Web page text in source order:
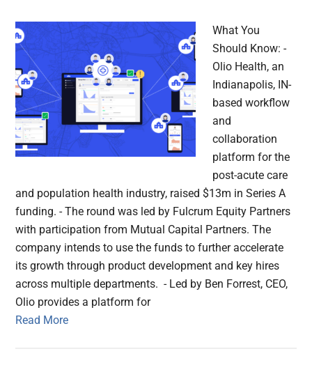
What You
Should Know: -
Olio Health, an
Indianapolis, IN-
based workflow
and
collaboration
platform for the
post-acute care
and population health industry, raised $13m in Series A
funding. - The round was led by Fulcrum Equity Partners
with participation from Mutual Capital Partners. The
company intends to use the funds to further accelerate
its growth through product development and key hires
across multiple departments. - Led by Ben Forrest, CEO,
Olio provides a platform for
Read More